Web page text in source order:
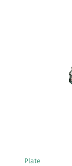
Plate